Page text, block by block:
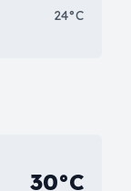
24°C
30°C